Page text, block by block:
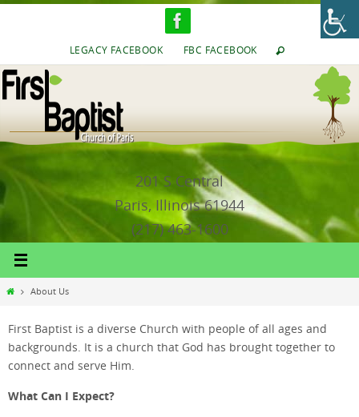
LEGACY FACEBOOK FBC FACEBOOK
201 S Central
Paris, Illinois 61944
(217) 463-1600
HomeAbout Us
First Baptist is a diverse Church with people of all ages and
backgrounds. It is a church that God has brought together to
connect and serve Him.
What Can I Expect?